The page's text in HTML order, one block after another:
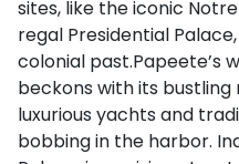
sites, like the iconic
regal Presidential
colonial past.Papeete’s
beckons with its
luxurious yachts and
bobbing in the harbor.